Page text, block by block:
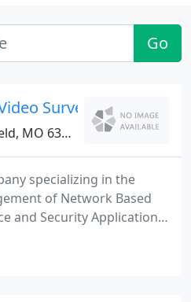
Go
Surveillance
MO 63005
specializing in the
of Network Based
and Security Applications.
MO just 30 miles W of
working closely with